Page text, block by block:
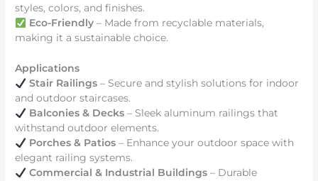
styles, colors, and finishes.
Eco-Friendly– Made from recyclable materials,
making it a sustainable choice.
Applications
Stair Railings– Secure and stylish solutions for indoor
and outdoor staircases.
Balconies & Decks– Sleek aluminum railings that
withstand outdoor elements.
Porches & Patios– Enhance your outdoor space with
elegant railing systems.
Commercial & Industrial Buildings– Durable